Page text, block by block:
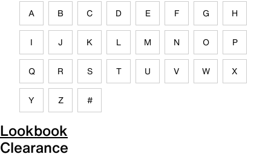
A B C D E F G H
I J K L M N O P
Q R S T U V W X
Y Z #
Lookbook
Clearance